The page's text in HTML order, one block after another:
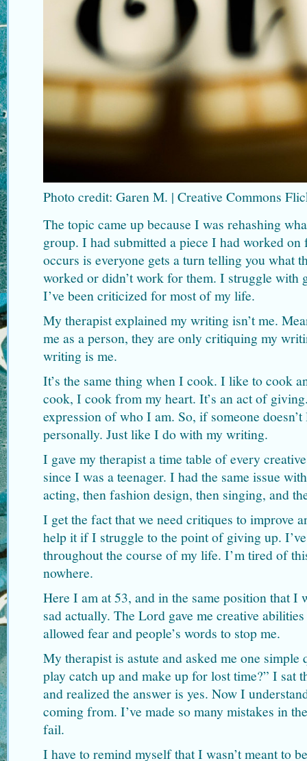
Photo credit: Garen M. | Creative Commons
The topic came up because I was rehashing
group. I had submitted a piece I had worked
occurs is everyone gets a turn telling you what
worked or didn’t work for them. I struggle with
I’ve been criticized for most of my life.
My therapist explained my writing isn’t me.
me as a person, they are only critiquing my
writing is me.
It’s the same thing when I cook. I like to cook
cook, I cook from my heart. It’s an act of
expression of who I am. So, if someone
personally. Just like I do with my writing.
I gave my therapist a time table of every
since I was a teenager. I had the same issue
acting, then fashion design, then singing, and
I get the fact that we need critiques to improve
help it if I struggle to the point of giving up.
throughout the course of my life. I’m tired of
nowhere.
Here I am at 53, and in the same position that I
sad actually. The Lord gave me creative
allowed fear and people’s words to stop me.
My therapist is astute and asked me one
play catch up and make up for lost time?” I sat
and realized the answer is yes. Now I
coming from. I’ve made so many mistakes in
fail.
I have to remind myself that I wasn’t meant to